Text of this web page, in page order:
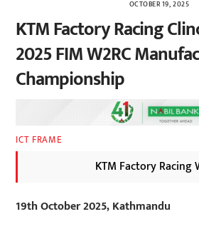
OCTOBER 19, 2025
KTM Factory Racing
2025 FIM W2RC
Championship
ICT FRAME
KTM Factory Racing
19th October 2025, Kathmandu